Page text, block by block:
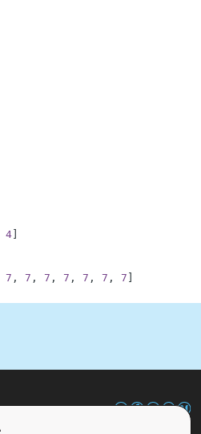
4]
7 , 7 , 7 , 7 , 7 , 7 , 7